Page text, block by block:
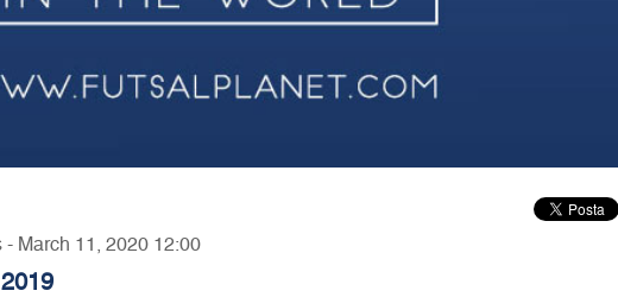
March 11, 2020 12:00